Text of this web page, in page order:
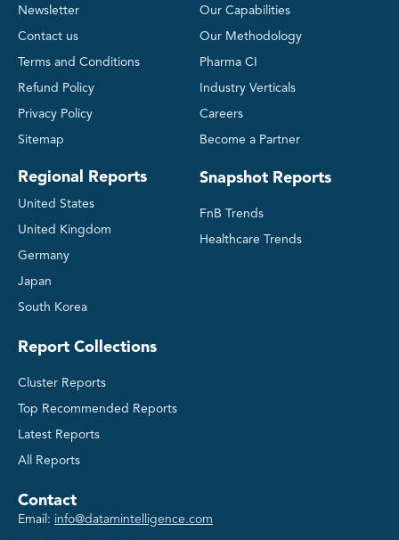
Newsletter
Contact us
Terms and Conditions
Refund Policy
Privacy Policy
Sitemap
Regional Reports
United States
United Kingdom
Germany
Japan
South Korea
Our Capabilities
Our Methodology
Pharma CI
Industry Verticals
Careers
Become a Partner
Snapshot Reports
FnB Trends
Healthcare Trends
Report Collections
Cluster Reports
Top Recommended Reports
Latest Reports
All Reports
Contact
Email: info@datamintelligence.com